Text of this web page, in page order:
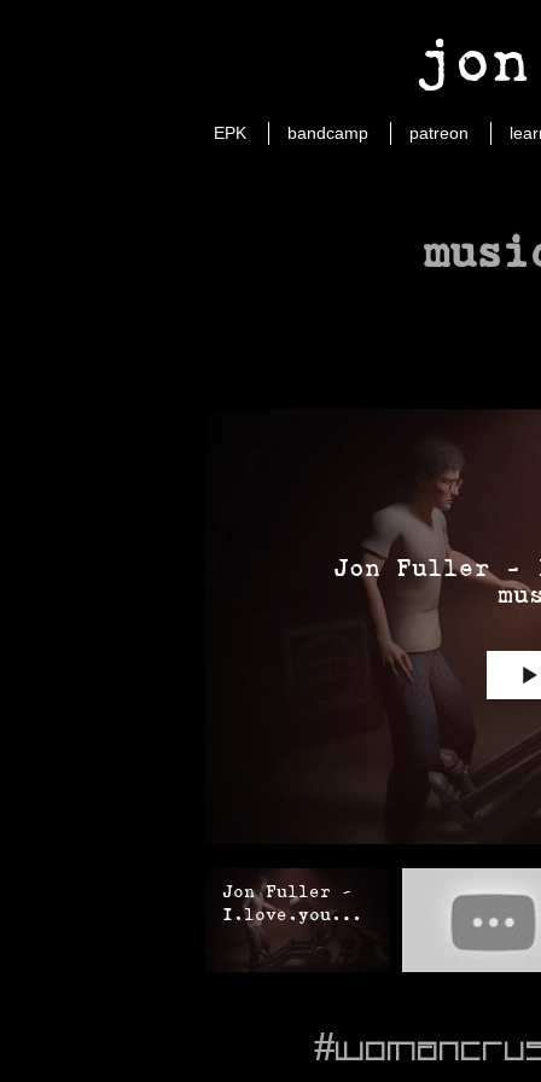
EPK bandcamp patreon
Jon Fuller
Jon Fuller -
I.love.you
(official
music video)